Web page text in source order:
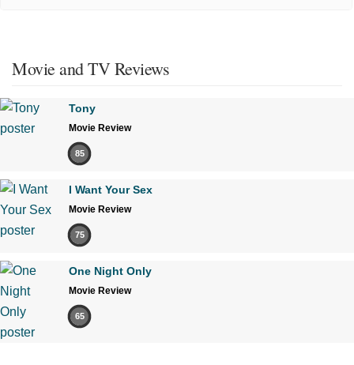
Movie and TV Reviews
Tony
Movie Review
85
I Want Your Sex
Movie Review
75
One Night Only
Movie Review
65